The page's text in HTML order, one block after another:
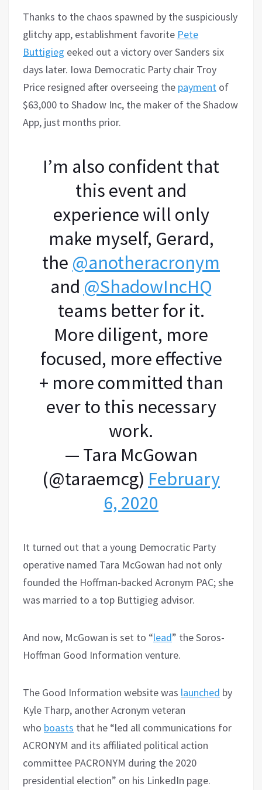
Thanks to the chaos spawned by the suspiciously
glitchy app, establishment favorite Pete
Buttigieg eeked out a victory over Sanders six
days later. Iowa Democratic Party chair Troy
Price resigned after overseeing the payment of
$63,000 to Shadow Inc, the maker of the Shadow
App, just months prior.
I’m also confident that
this event and
experience will only
make myself, Gerard,
the @anotheracronym
and @ShadowIncHQ
teams better for it.
More diligent, more
focused, more effective
+ more committed than
ever to this necessary
work.
— Tara McGowan
(@taraemcg) February
6, 2020
It turned out that a young Democratic Party
operative named Tara McGowan had not only
founded the Hoffman-backed Acronym PAC; she
was married to a top Buttigieg advisor.
And now, McGowan is set to “lead” the Soros-
Hoffman Good Information venture.
The Good Information website was launched by
Kyle Tharp, another Acronym veteran
who boasts that he “led all communications for
ACRONYM and its affiliated political action
committee PACRONYM during the 2020
presidential election” on his LinkedIn page.